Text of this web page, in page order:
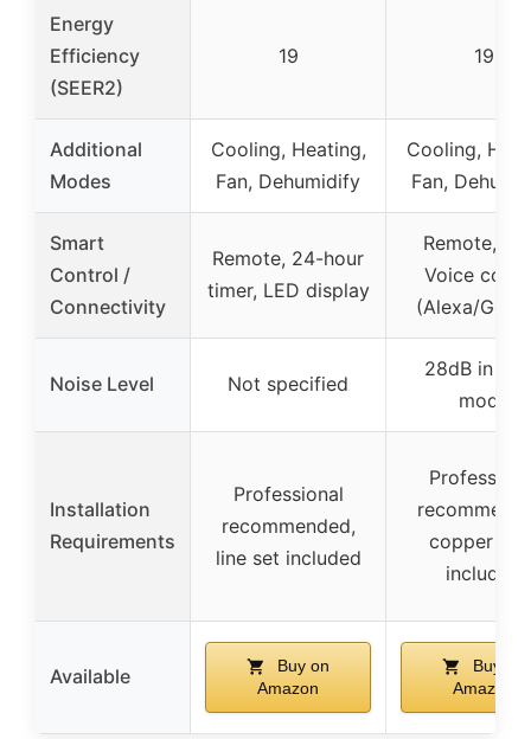
Energy
Efficiency
(SEER2)
19 19
Additional
Modes
Cooling, Heating,
Fan, Dehumidify
Cooling,
Fan,
Smart
Control /
Connectivity
Remote, 24-hour
timer, LED display
Remote,
Voice
(Alexa/
Noise Level Not specified
28dB in
mode
Installation
Requirements
Professional
recommended,
line set included
copper
included
Available
Buy on
Amazon
Buy on
Amazon